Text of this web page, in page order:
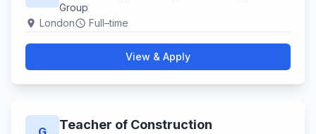
Group
location_on Londonschedule Full–time
View & Apply
Teacher of Construction